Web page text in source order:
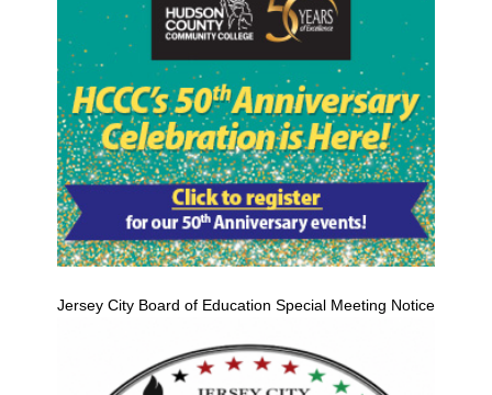
Jersey City Board of Education Special Meeting Notice